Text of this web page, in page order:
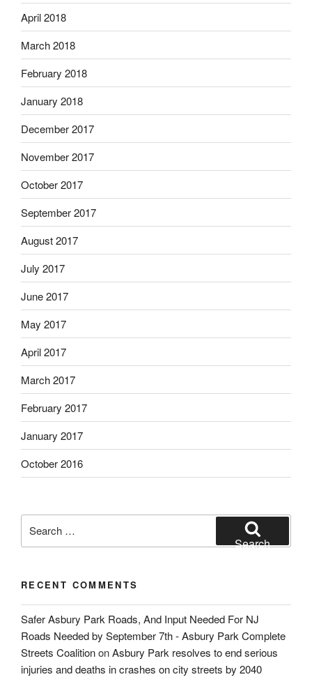
April 2018
March 2018
February 2018
January 2018
December 2017
November 2017
October 2017
September 2017
August 2017
July 2017
June 2017
May 2017
April 2017
March 2017
February 2017
January 2017
October 2016
for:
Search
RECENT COMMENTS
Safer Asbury Park Roads, And Input Needed For NJ
Roads Needed by September 7th - Asbury Park Complete
Streets CoalitiononAsbury Park resolves to end serious
injuries and deaths in crashes on city streets by 2040